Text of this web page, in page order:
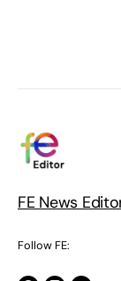
FE News
Follow FE: